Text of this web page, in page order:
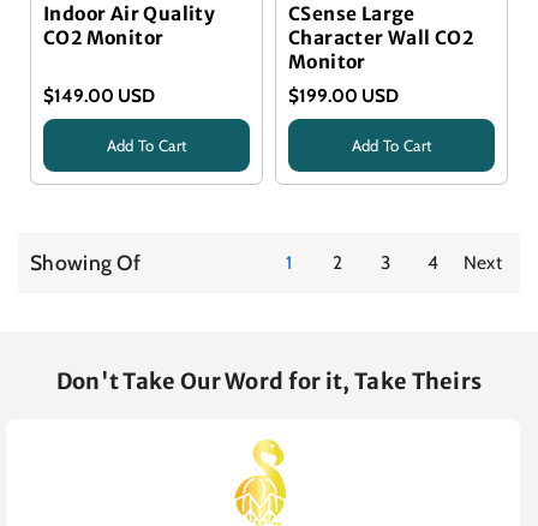
Indoor Air Quality
CO2 Monitor
$149.00 USD
Title
Add To Cart
CSense Large
Character Wall CO2
Monitor
$199.00 USD
Title
Add To Cart
Showing Of 1 2 3 4 Next
Don't Take Our Word for it, Take Theirs